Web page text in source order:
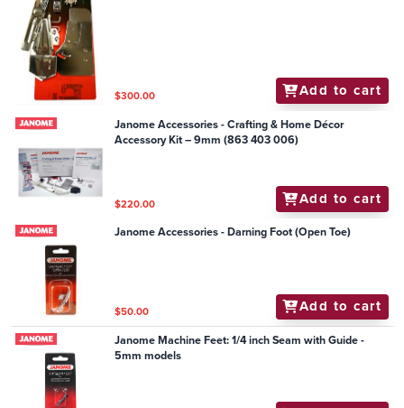
$300.00 Add to cart
Janome Accessories - Crafting & Home Décor
Accessory Kit – 9mm (863 403 006)
$220.00 Add to cart
Janome Accessories - Darning Foot (Open Toe)
$50.00 Add to cart
Janome Machine Feet: 1/4 inch Seam with Guide -
5mm models